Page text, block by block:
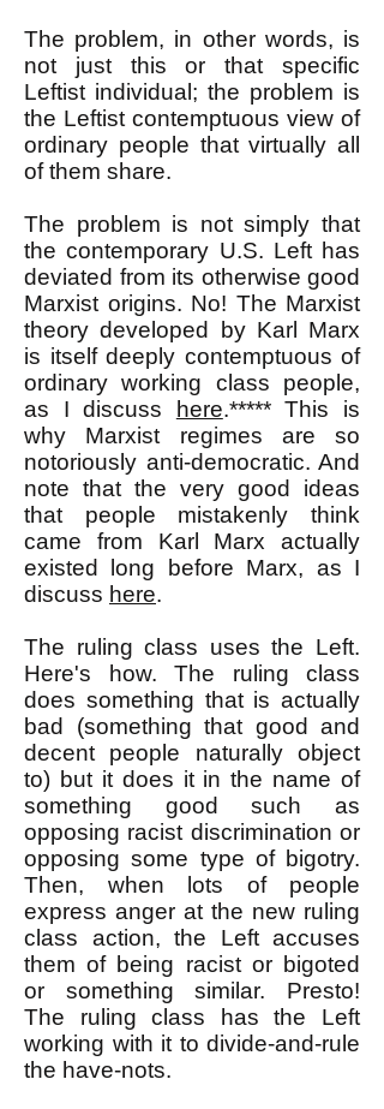
The problem, in other words, is
not just this or that specific
Leftist individual; the problem is
the Leftist contemptuous view of
ordinary people that virtually all
of them share.
The problem is not simply that
the contemporary U.S. Left has
deviated from its otherwise good
Marxist origins. No! The Marxist
theory developed by Karl Marx
is itself deeply contemptuous of
ordinary working class people,
as I discuss
here.***** This is
why Marxist regimes are so
notoriously anti-democratic. And
note that the very good ideas
that people mistakenly think
came from Karl Marx actually
existed long before Marx, as I
discuss here.
The ruling class uses the Left.
Here's how. The ruling class
does something that is actually
bad (something that good and
decent people naturally object
to) but it does it in the name of
something good such as
opposing racist discrimination or
opposing some type of bigotry.
Then, when lots of people
express anger at the new ruling
class action, the Left accuses
them of being racist or bigoted
or something similar. Presto!
The ruling class has the Left
working with it to divide-and-rule
the have-nots.